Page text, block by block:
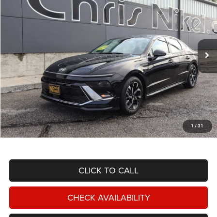
1 / 31
Special Offer
Price Drop
VIN:KMHL64JA1SA447763 Stock: P34725Model: SNT4FL9AS4AS
$23,887
NIKEL PRICE
Less
NIKEL PRICE: $23,288
Documentation Fee: $599
TOTAL NIKEL PRICE: $23,887
CLICK TO CALL
CHECK AVAILABILITY